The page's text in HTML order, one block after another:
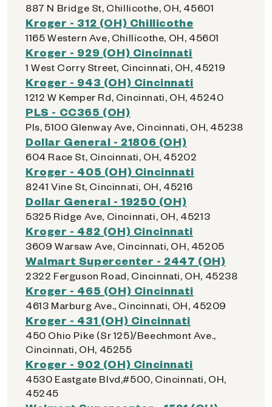
887 N Bridge St, Chillicothe, OH, 45601
Kroger - 312 (OH) Chillicothe
1165 Western Ave, Chillicothe, OH, 45601
Kroger - 929 (OH) Cincinnati
1 West Corry Street, Cincinnati, OH, 45219
Kroger - 943 (OH) Cincinnati
1212 W Kemper Rd, Cincinnati, OH, 45240
PLS - CC365 (OH)
Pls, 5100 Glenway Ave, Cincinnati, OH, 45238
Dollar General - 21806 (OH)
604 Race St, Cincinnati, OH, 45202
Kroger - 405 (OH) Cincinnati
8241 Vine St, Cincinnati, OH, 45216
Dollar General - 19250 (OH)
5325 Ridge Ave, Cincinnati, OH, 45213
Kroger - 482 (OH) Cincinnati
3609 Warsaw Ave, Cincinnati, OH, 45205
Walmart Supercenter - 2447 (OH)
2322 Ferguson Road, Cincinnati, OH, 45238
Kroger - 465 (OH) Cincinnati
4613 Marburg Ave., Cincinnati, OH, 45209
Kroger - 431 (OH) Cincinnati
450 Ohio Pike (Sr 125)/Beechmont Ave.,
Cincinnati, OH, 45255
Kroger - 902 (OH) Cincinnati
4530 Eastgate Blvd,#500, Cincinnati, OH,
45245